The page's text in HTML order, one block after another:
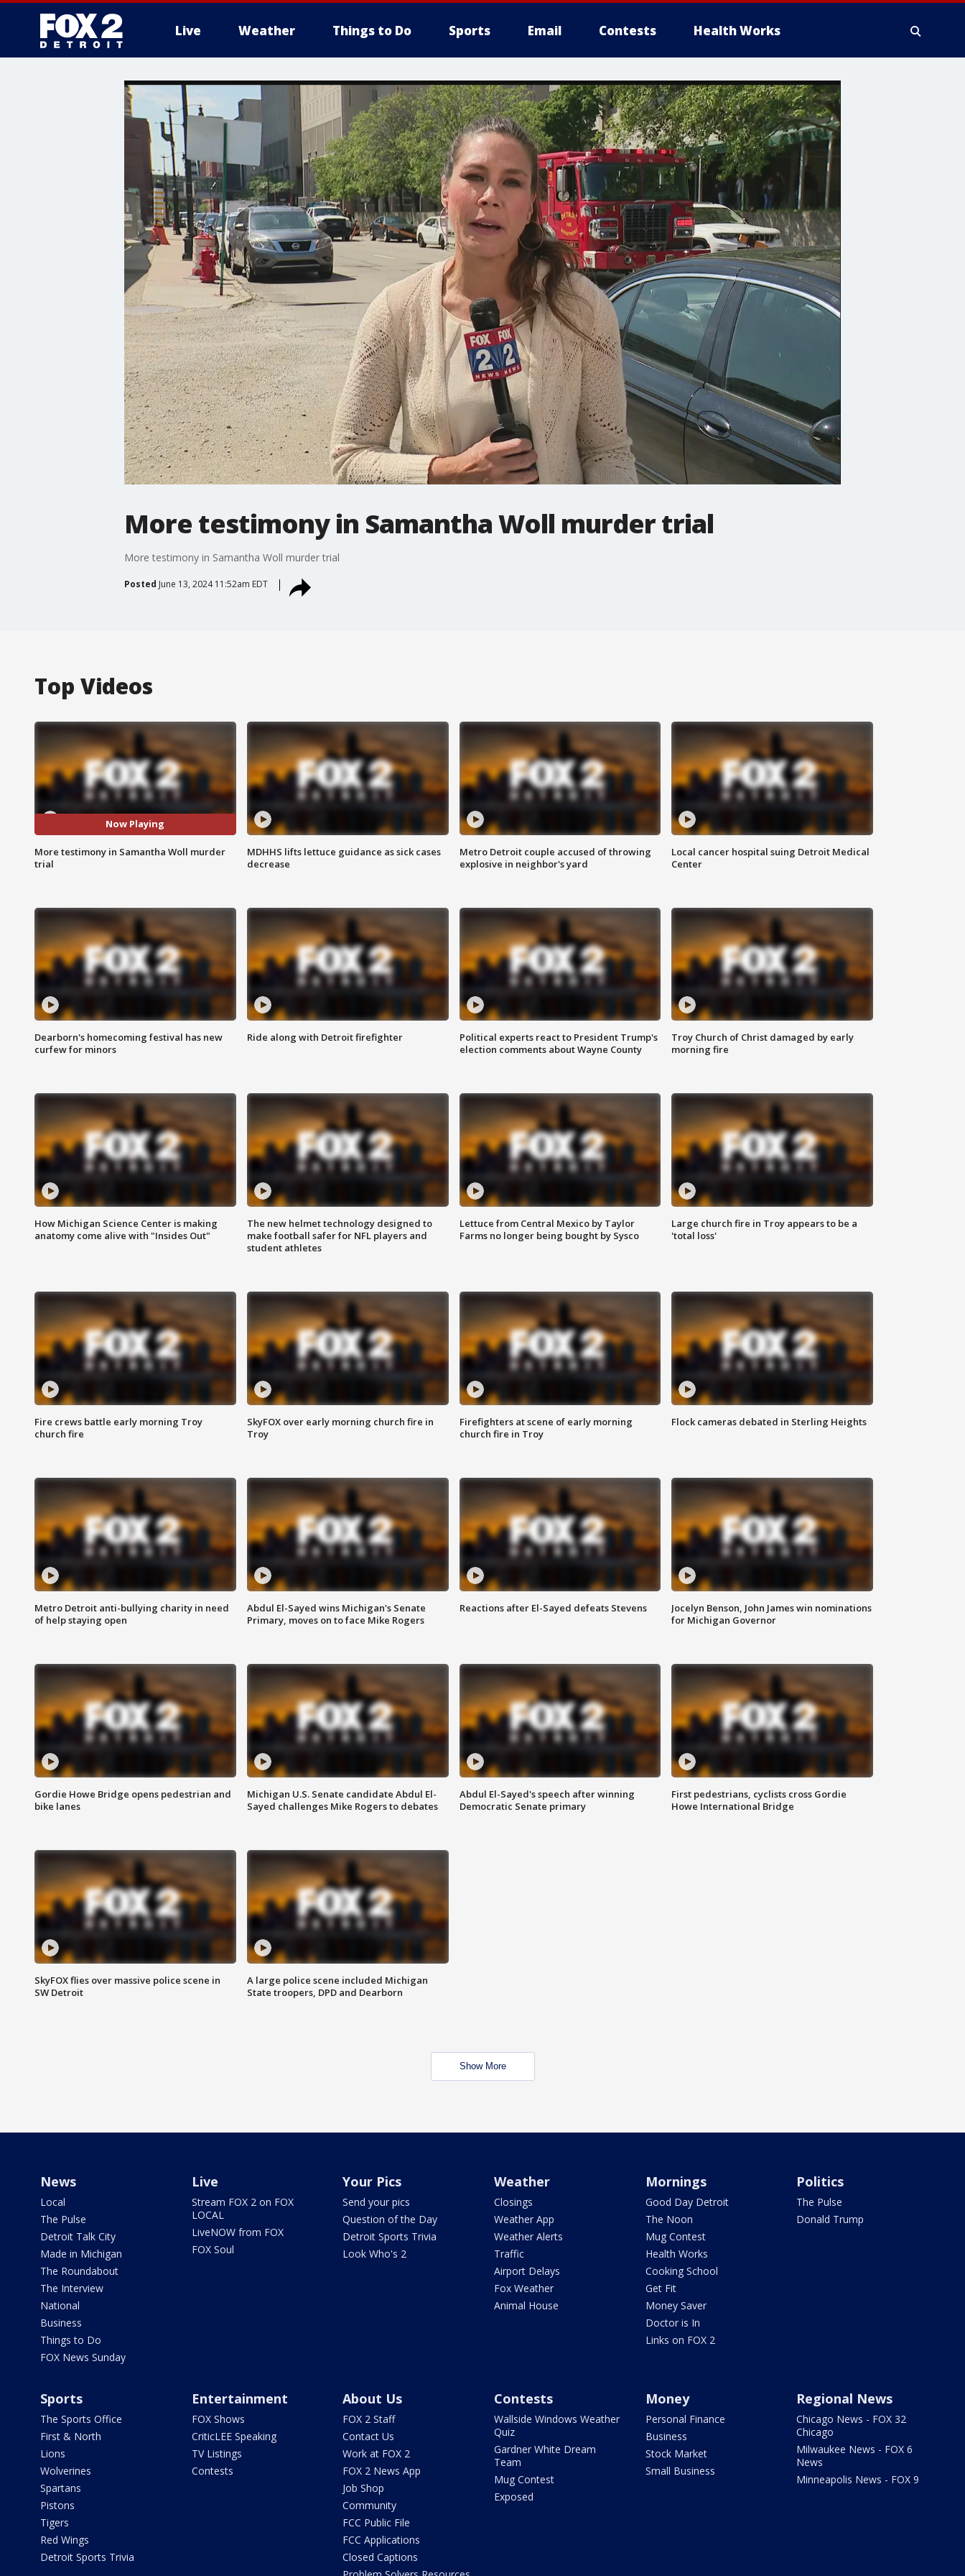
Live Weather Things to Do Sports Email Contests Health Works
More
More testimony in Samantha Woll murder trial
More testimony in Samantha Woll murder trial
Posted June 13, 2024 11:52am EDT
Top Videos
Now Playing
More testimony in Samantha Woll murder
trial
MDHHS lifts lettuce guidance as sick cases
decrease
Metro Detroit couple accused of throwing
explosive in neighbor's yard
Local cancer hospital suing Detroit Medical
Center
Dearborn's homecoming festival has new
curfew for minors
Ride along with Detroit firefighter
Political experts react to President Trump's
election comments about Wayne County
Troy Church of Christ damaged by early
morning fire
How Michigan Science Center is making
anatomy come alive with "Insides Out"
The new helmet technology designed to
make football safer for NFL players and
student athletes
Lettuce from Central Mexico by Taylor
Farms no longer being bought by Sysco
Large church fire in Troy appears to be a
'total loss'
Fire crews battle early morning Troy
church fire
SkyFOX over early morning church fire in
Troy
Firefighters at scene of early morning
church fire in Troy
Flock cameras debated in Sterling Heights
Metro Detroit anti-bullying charity in need
of help staying open
Abdul El-Sayed wins Michigan's Senate
Primary, moves on to face Mike Rogers
Reactions after El-Sayed defeats Stevens
Jocelyn Benson, John James win nominations
for Michigan Governor
Gordie Howe Bridge opens pedestrian and
bike lanes
Michigan U.S. Senate candidate Abdul El-
Sayed challenges Mike Rogers to debates
Abdul El-Sayed's speech after winning
Democratic Senate primary
First pedestrians, cyclists cross Gordie
Howe International Bridge
SkyFOX flies over massive police scene in
SW Detroit
A large police scene included Michigan
State troopers, DPD and Dearborn
Show More
News
Local
The Pulse
Detroit Talk City
Made in Michigan
The Roundabout
The Interview
National
Business
Things to Do
FOX News Sunday
Live
Stream FOX 2 on FOX
LOCAL
LiveNOW from FOX
FOX Soul
Your Pics
Send your pics
Question of the Day
Detroit Sports Trivia
Look Who's 2
Weather
Closings
Weather App
Weather Alerts
Traffic
Airport Delays
Fox Weather
Animal House
Mornings
Good Day Detroit
The Noon
Mug Contest
Health Works
Cooking School
Get Fit
Money Saver
Doctor is In
Links on FOX 2
Politics
The Pulse
Donald Trump
Sports
The Sports Office
First & North
Lions
Wolverines
Spartans
Pistons
Tigers
Red Wings
Detroit Sports Trivia
Entertainment
FOX Shows
CriticLEE Speaking
TV Listings
Contests
About Us
FOX 2 Staff
Contact Us
Work at FOX 2
FOX 2 News App
Job Shop
Community
FCC Public File
FCC Applications
Closed Captions
Contests
Wallside Windows Weather
Quiz
Gardner White Dream
Team
Mug Contest
Exposed
Money
Personal Finance
Business
Stock Market
Small Business
Regional News
Chicago News - FOX 32
Chicago
Milwaukee News - FOX 6
News
Minneapolis News - FOX 9